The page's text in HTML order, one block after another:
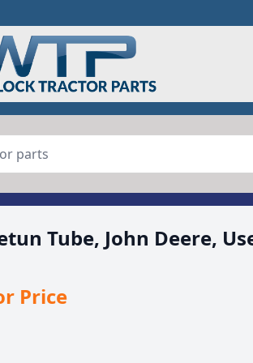
Tube, John Deere,
Price